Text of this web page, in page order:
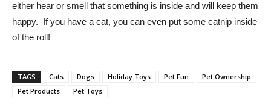
either hear or smell that something is inside and will keep them
happy. If you have a cat, you can even put some catnip inside
of the roll!
TAGS Cats Dogs Holiday Toys Pet Fun
Pet Ownership
Pet Products
Pet Toys